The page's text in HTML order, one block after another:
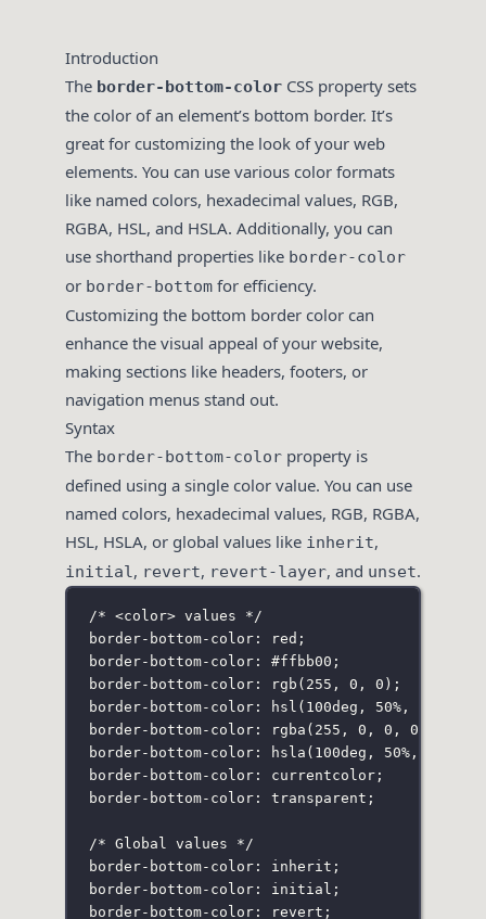
Introduction
The border-bottom-color CSS property sets
the color of an element’s bottom border. It’s
great for customizing the look of your web
elements. You can use various color formats
like named colors, hexadecimal values, RGB,
RGBA, HSL, and HSLA. Additionally, you can
use shorthand properties like border-color
or border-bottom for efficiency.
Customizing the bottom border color can
enhance the visual appeal of your website,
making sections like headers, footers, or
navigation menus stand out.
Syntax
The border-bottom-color property is
defined using a single color value. You can use
named colors, hexadecimal values, RGB, RGBA,
HSL, HSLA, or global values like inherit,
initial, revert, revert-layer, and unset.
/* <color> values */
border-bottom-color: red;
border-bottom-color: #ffbb00;
border-bottom-color: rgb(255 , 0 , 0 );
border-bottom-color: hsl(100deg , 50%,
border-bottom-color: rgba(255 , 0 , 0 , 0
border-bottom-color: hsla(100deg , 50%,
border-bottom-color: currentcolor;
border-bottom-color: transparent;
/* Global values */
border-bottom-color: inherit;
border-bottom-color: initial;
border-bottom-color: revert;